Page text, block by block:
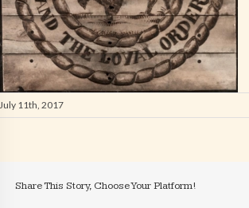
July 11th, 2017
Share This Story, Choose Your Platform!